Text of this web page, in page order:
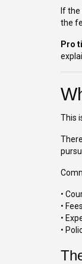
If
the
Pro
This
•
•
•
•